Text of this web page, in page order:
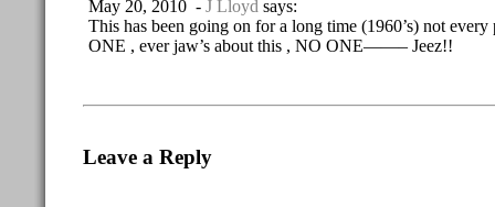
May 20, 2010 - J Lloyd says:
This has been going on for a long time (1960’s) not
ONE , ever jaw’s about this , NO ONE——– Jeez!!
Leave a Reply